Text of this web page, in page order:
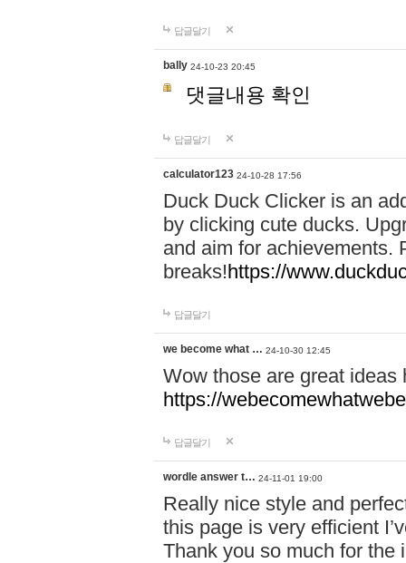
답글달기
bally 24-10-23 20:45
댓글내용 확인
답글달기
calculator123 24-10-28 17:56
Duck Duck Clicker is an
by clicking cute ducks.
and aim for achievements.
breaks!https://
답글달기
we become what … 24-10-30 12:45
Wow those are great
https://
답글달기
wordle answer t… 24-11-01 19:00
Really nice style and
this page is very efficient
Thank you so much for the